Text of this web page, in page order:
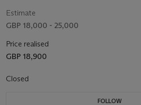
Estimate
GBP 18,000 - 25,000
Price realised
GBP 18,900
Closed
FOLLOW